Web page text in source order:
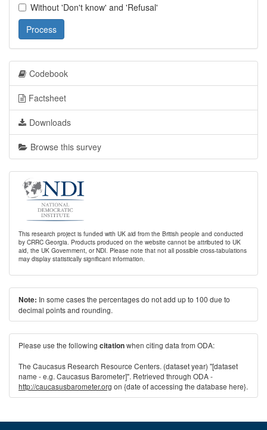
Without 'Don't know' and 'Refusal'
Process
Codebook
Factsheet
Downloads
Browse this survey
This research project is funded with UK aid from the British people and conducted
by CRRC Georgia. Products produced on the website cannot be attributed to UK
aid, the UK Government, or NDI. Please note that not all possible cross-tabulations
may display statistically significant information.
Note: In some cases the percentages do not add up to 100 due to
decimal points and rounding.
Please use the following citationwhen citing data from ODA:
The Caucasus Research Resource Centers. (dataset year) "[dataset
name - e.g. Caucasus Barometer]". Retrieved through ODA -
http://caucasusbarometer.org on {date of accessing the database here}.